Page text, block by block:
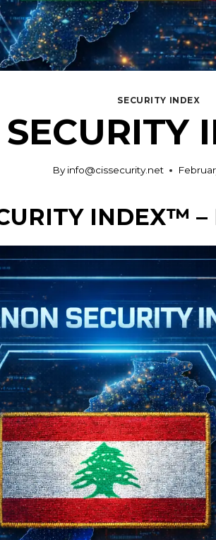
SECURITY INDEX
By info@cissecurity.net
INDEX™ –